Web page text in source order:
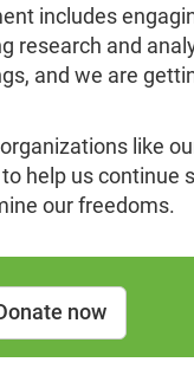
includes
research and
and we are
like
help us continue
our freedoms.
now